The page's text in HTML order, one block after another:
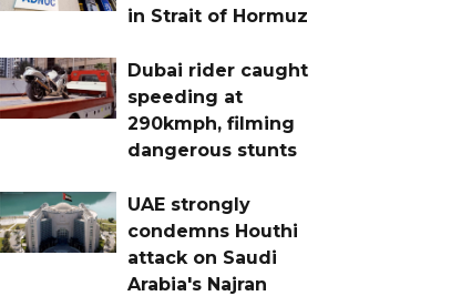
in Strait of Hormuz
Dubai rider caught
speeding at
290kmph, filming
dangerous stunts
UAE strongly
condemns Houthi
attack on Saudi
Arabia's Najran